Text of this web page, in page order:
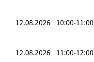
12.08.2026 10:00-11:00
12.08.2026 11:00-12:00